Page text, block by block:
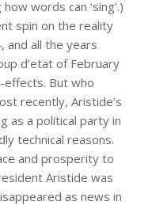
words can ‘sing’.)
spin on the reality
and all the years
d’etat of February
But who
recently, Aristide’s
as a political party in
technical reasons.
and prosperity to
Aristide was
as news in